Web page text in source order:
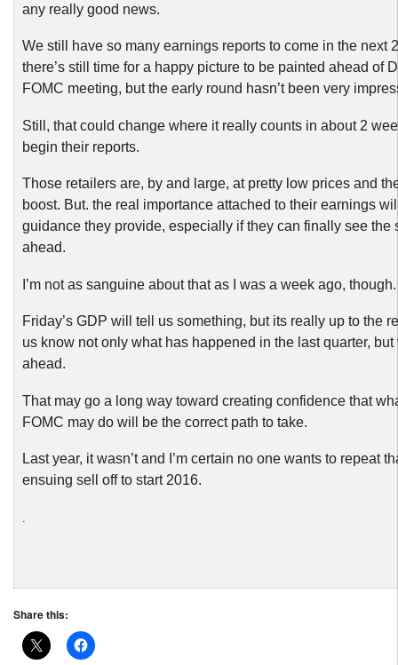
any really good news.
We still have so many earnings reports to come in the next
there’s still time for a happy picture to be painted ahead of
FOMC meeting, but the early round hasn’t been very
Still, that could change where it really counts in about 2
begin their reports.
Those retailers are, by and large, at pretty low prices and
boost. But. the real importance attached to their earnings
guidance they provide, especially if they can finally see the
ahead.
I’m not as sanguine about that as I was a week ago, though.
Friday’s GDP will tell us something, but its really up to the
us know not only what has happened in the last quarter, but
ahead.
That may go a long way toward creating confidence that
FOMC may do will be the correct path to take.
Last year, it wasn’t and I’m certain no one wants to repeat
ensuing sell off to start 2016.
Share this: